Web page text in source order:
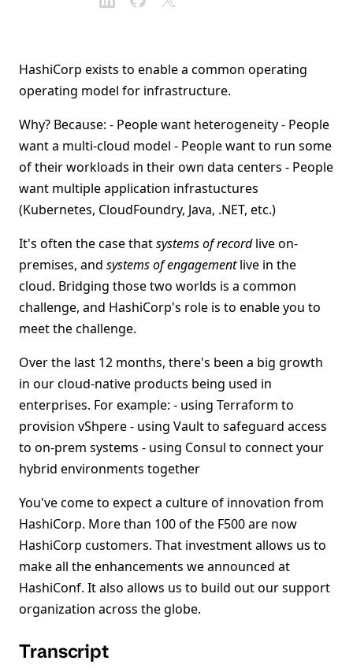
HashiCorp exists to enable a common operating
operating model for infrastructure.
Why? Because: - People want heterogeneity - People
want a multi-cloud model - People want to run some
of their workloads in their own data centers - People
want multiple application infrastuctures
(Kubernetes, CloudFoundry, Java, .NET, etc.)
It's often the case thatsystems of recordlive on-
premises, and systems of engagementlive in the
cloud. Bridging those two worlds is a common
challenge, and HashiCorp's role is to enable you to
meet the challenge.
Over the last 12 months, there's been a big growth
in our cloud-native products being used in
enterprises. For example: - using Terraform to
provision vShpere - using Vault to safeguard access
to on-prem systems - using Consul to connect your
hybrid environments together
You've come to expect a culture of innovation from
HashiCorp. More than 100 of the F500 are now
HashiCorp customers. That investment allows us to
make all the enhancements we announced at
HashiConf. It also allows us to build out our support
organization across the globe.
Transcript